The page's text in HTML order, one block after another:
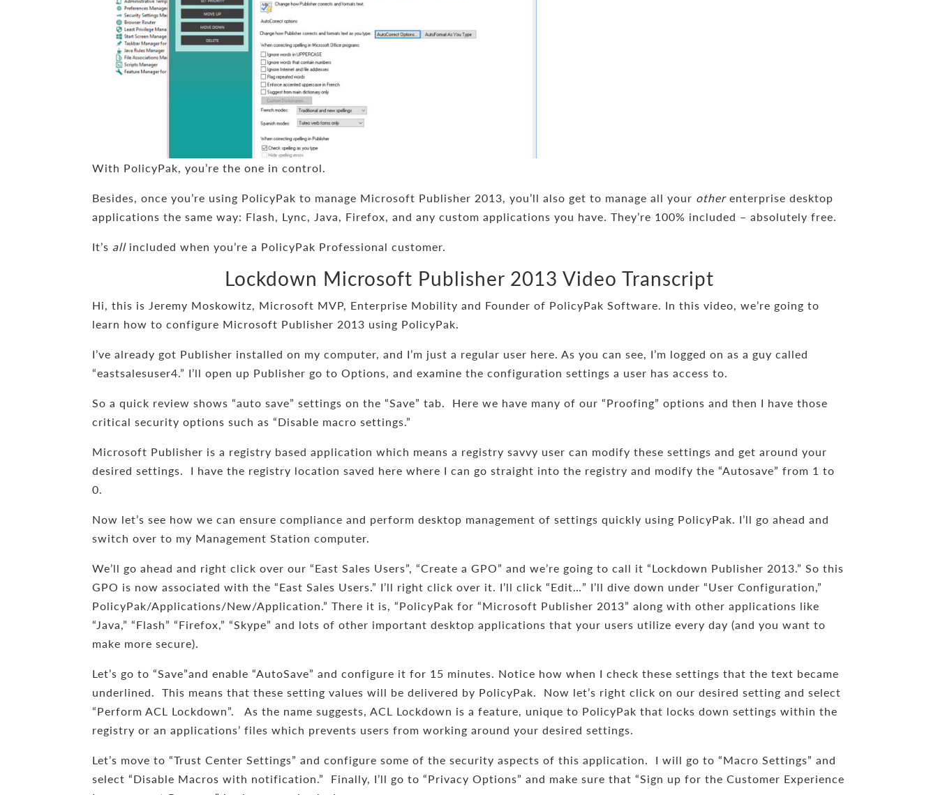
With PolicyPak, you’re the one in control.
Besides, once you’re using PolicyPak to manage Microsoft Publisher 2013, you’ll also get to manage all your other enterprise desktop
applications the same way: Flash, Lync, Java, Firefox, and any custom applications you have. They’re 100% included – absolutely free.
It’s allincluded when you’re a PolicyPak Professional customer.
Lockdown Microsoft Publisher 2013 Video Transcript
Hi, this is Jeremy Moskowitz, Microsoft MVP, Enterprise Mobility and Founder of PolicyPak Software. In this video, we’re going to
learn how to configure Microsoft Publisher 2013 using PolicyPak.
I’ve already got Publisher installed on my computer, and I’m just a regular user here. As you can see, I’m logged on as a guy called
“eastsalesuser4.” I’ll open up Publisher go to Options, and examine the configuration settings a user has access to.
So a quick review shows “auto save” settings on the “Save” tab. Here we have many of our “Proofing” options and then I have those
critical security options such as “Disable macro settings.”
Microsoft Publisher is a registry based application which means a registry savvy user can modify these settings and get around your
desired settings. I have the registry location saved here where I can go straight into the registry and modify the “Autosave” from 1 to
0.
Now let’s see how we can ensure compliance and perform desktop management of settings quickly using PolicyPak. I’ll go ahead and
switch over to my Management Station computer.
We’ll go ahead and right click over our “East Sales Users”, “Create a GPO” and we’re going to call it “Lockdown Publisher 2013.” So this
GPO is now associated with the “East Sales Users.” I’ll right click over it. I’ll click “Edit…” I’ll dive down under “User Configuration,”
PolicyPak/Applications/New/Application.” There it is, “PolicyPak for “Microsoft Publisher 2013” along with other applications like
“Java,” “Flash” “Firefox,” “Skype” and lots of other important desktop applications that your users utilize every day (and you want to
make more secure).
Let’s go to “Save”and enable “AutoSave” and configure it for 15 minutes. Notice how when I check these settings that the text became
underlined. This means that these setting values will be delivered by PolicyPak. Now let’s right click on our desired setting and select
“Perform ACL Lockdown”. As the name suggests, ACL Lockdown is a feature, unique to PolicyPak that locks down settings within the
registry or an applications’ files which prevents users from working around your desired settings.
Let’s move to “Trust Center Settings” and configure some of the security aspects of this application. I will go to “Macro Settings” and
select “Disable Macros with notification.” Finally, I’ll go to “Privacy Options” and make sure that “Sign up for the Customer Experience